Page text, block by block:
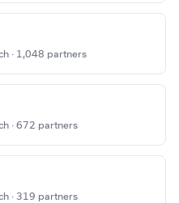
· 1,048 partners
· 672 partners
· 319 partners